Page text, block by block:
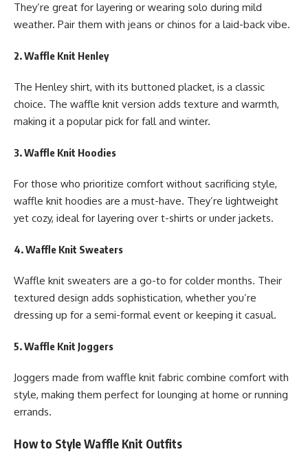
They’re great for layering or wearing solo during mild
weather. Pair them with jeans or chinos for a laid-back vibe.
2. Waffle Knit Henley
The Henley shirt, with its buttoned placket, is a classic
choice. The waffle knit version adds texture and warmth,
making it a popular pick for fall and winter.
3. Waffle Knit Hoodies
For those who prioritize comfort without sacrificing style,
waffle knit hoodies are a must-have. They’re lightweight
yet cozy, ideal for layering over t-shirts or under jackets.
4. Waffle Knit Sweaters
Waffle knit sweaters are a go-to for colder months. Their
textured design adds sophistication, whether you’re
dressing up for a semi-formal event or keeping it casual.
5. Waffle Knit Joggers
Joggers made from waffle knit fabric combine comfort with
style, making them perfect for lounging at home or running
errands.
How to Style Waffle Knit Outfits